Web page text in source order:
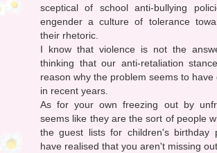
sceptical of school anti-bullying
engender a culture of tolerance
their rhetoric.
I know that violence is not the
thinking that our anti-retaliation
reason why the problem seems to
in recent years.
As for your own freezing out by
seems like they are the sort of people
the guest lists for children's birthday
have realised that you aren't missing